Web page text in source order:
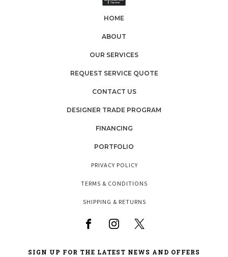
HOME
ABOUT
OUR SERVICES
REQUEST SERVICE QUOTE
CONTACT US
DESIGNER TRADE PROGRAM
FINANCING
PORTFOLIO
PRIVACY POLICY
TERMS & CONDITIONS
SHIPPING & RETURNS
SIGN UP FOR THE LATEST NEWS AND OFFERS